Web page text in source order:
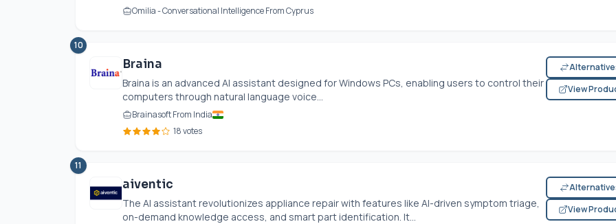
Omilia - Conversational Intelligence From Cyprus
10
Braina
Braina is an advanced AI assistant designed for Windows PCs, enabling users to control their
computers through natural language voice...
Brainasoft From India
18 votes
View
11
aiventic
The AI assistant revolutionizes appliance repair with features like AI-driven symptom triage,
on-demand knowledge access, and smart part identification. It...
View